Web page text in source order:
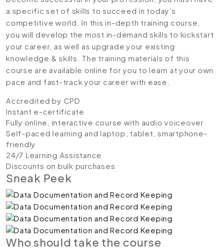
a specific set of skills to succeed in today’s
competitive world. In this in-depth training course,
you will develop the most in-demand skills to kickstart
your career, as well as upgrade your existing
knowledge & skills. The training materials of this
course are available online for you to learn at your own
pace and fast-track your career with ease.
Accredited by CPD
Instant e-certificate
Fully online, interactive course with audio voiceover
Self-paced learning and laptop, tablet, smartphone-
friendly
24/7 Learning Assistance
Discounts on bulk purchases
Sneak Peek
Who should take the course